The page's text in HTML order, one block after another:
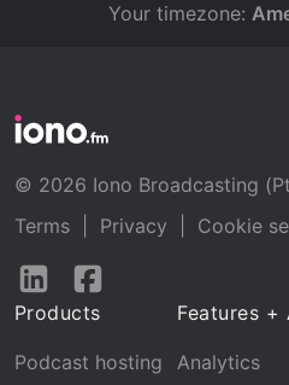
Your timezone:
© 2026 Iono Broadcasting
Terms
Privacy
Cookie
Follow
LinkedInFacebook
Products
Podcast hosting
Features +
Analytics